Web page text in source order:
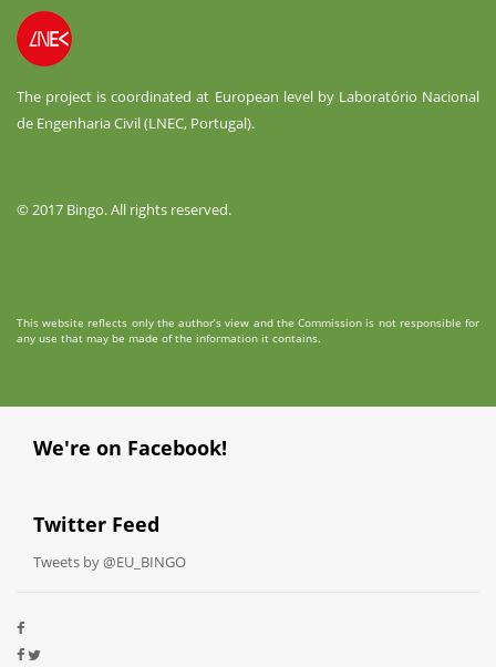
The project is coordinated at European level by Laboratório Nacional
de Engenharia Civil (LNEC, Portugal).
© 2017 Bingo. All rights reserved.
This website reflects only the author’s view and the Commission is not responsible for
any use that may be made of the information it contains.
We're on Facebook!
Twitter Feed
Tweets by @EU_BINGO